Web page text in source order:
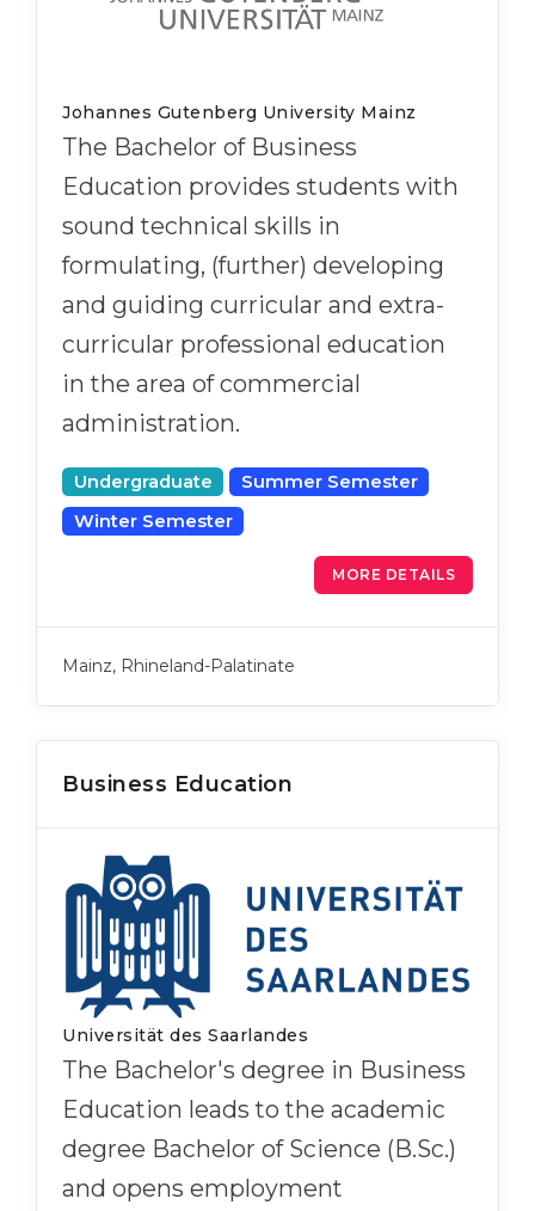
Johannes Gutenberg University Mainz
The Bachelor of Business
Education provides students with
sound technical skills in
formulating, (further) developing
and guiding curricular and extra-
curricular professional education
in the area of commercial
administration.
Undergraduate
Summer Semester
Winter Semester
MORE DETAILS
Mainz, Rhineland-Palatinate
Business Education
Universität des Saarlandes
The Bachelor's degree in Business
Education leads to the academic
degree Bachelor of Science (B.Sc.)
and opens employment